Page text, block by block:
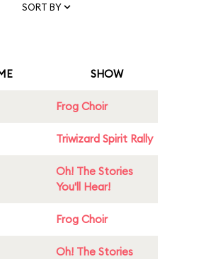
SORT BY
SHOW
Frog Choir
Triwizard Spirit Rally
Oh! The Stories
You'll Hear!
Frog Choir
Oh! The Stories